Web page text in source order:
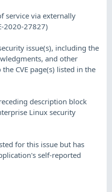
service via externally
2020-27827)
issue(s), including the
and other
CVE page(s) listed in the
description block
Linux security
for this issue but has
self-reported